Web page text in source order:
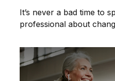
It’s never a bad time to
professional about